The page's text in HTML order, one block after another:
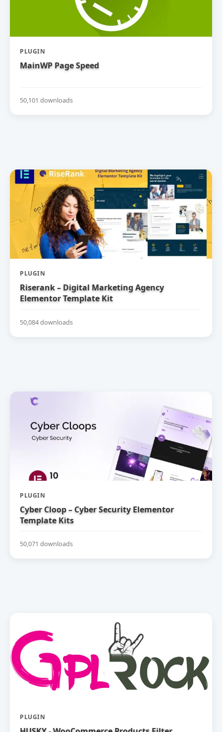
PLUGIN
MainWP Page Speed
50,101 downloads
PLUGIN
Riserank – Digital Marketing Agency
Elementor Template Kit
50,084 downloads
PLUGIN
Cyber Cloop – Cyber Security Elementor
Template Kits
50,071 downloads
PLUGIN